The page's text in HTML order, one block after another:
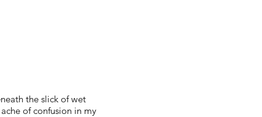
the slick of wet
of confusion in my